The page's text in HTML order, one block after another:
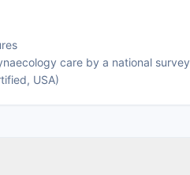
care by a national survey
USA)